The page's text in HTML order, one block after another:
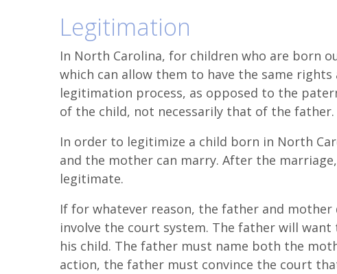
Legitimation
In North Carolina, for children who are born
which can allow them to have the same
legitimation process, as opposed to the
of the child, not necessarily that of the father.
In order to legitimize a child born in North
and the mother can marry. After the
legitimate.
If for whatever reason, the father and
involve the court system. The father will
his child. The father must name both the
action, the father must convince the court